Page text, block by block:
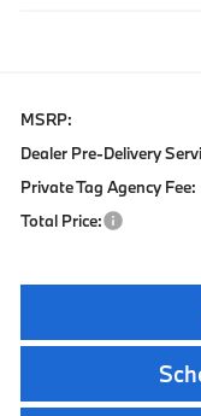
MSRP:
Dealer Pre-Delivery
Private Tag Agency Fee:
Total Price: